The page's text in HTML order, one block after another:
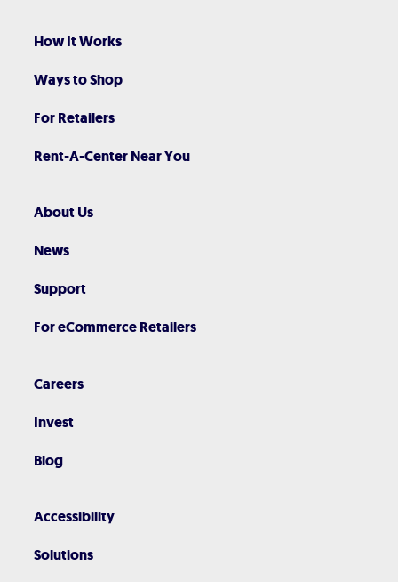
How It Works
Ways to Shop
For Retailers
Rent-A-Center Near You
About Us
News
Support
For eCommerce Retailers
Careers
Invest
Blog
Accessibility
Solutions